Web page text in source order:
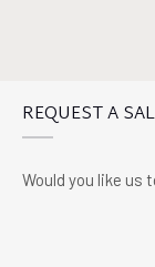
REQUEST A
Would you like us